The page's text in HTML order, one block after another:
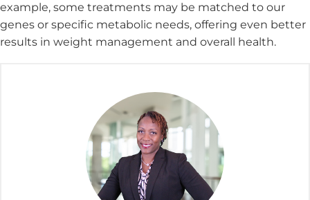
example, some treatments may be matched to our
genes or specific metabolic needs, offering even better
results in weight management and overall health.